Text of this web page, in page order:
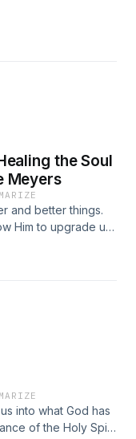
the Soul
Meyers
and better things.
Him to upgrade us
into what God has
of the Holy Spirit